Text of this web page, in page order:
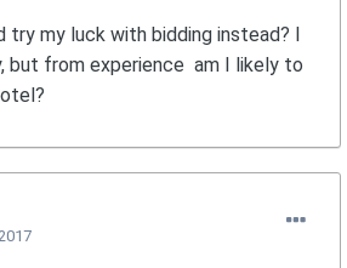
try my luck with bidding instead? I
but from experience am I likely to